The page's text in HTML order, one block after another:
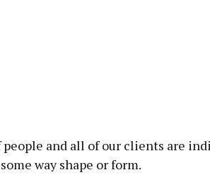
people and all of our clients are
way shape or form.